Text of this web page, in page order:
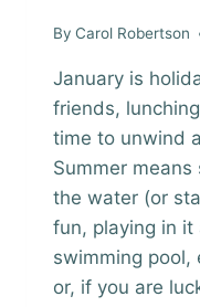
By Carol Robertson
January is
friends,
time to unwind
Summer
the water (or
fun, playing in it
swimming pool,
or, if you are